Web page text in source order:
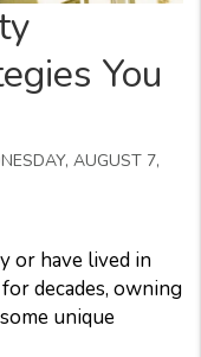
You
AUGUST 7,
or have lived in
decades, owning
unique